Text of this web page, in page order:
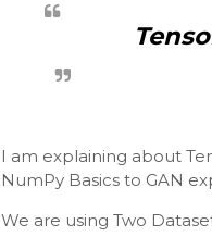
I am explaining about
NumPy Basics to GAN
We are using Two